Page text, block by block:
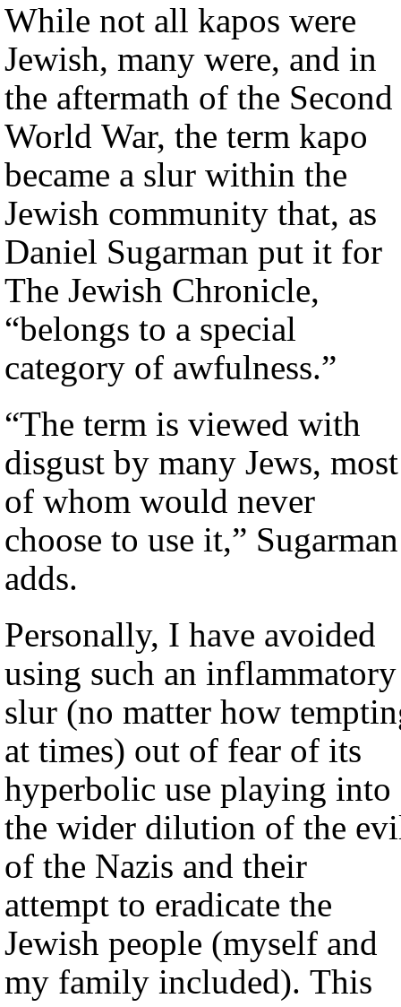
While not all kapos were
Jewish, many were, and in
the aftermath of the Second
World War, the term kapo
became a slur within the
Jewish community that, as
Daniel Sugarman put it for
The Jewish Chronicle,
“belongs to a special
category of awfulness.”
“The term is viewed with
disgust by many Jews, most
of whom would never
choose to use it,” Sugarman
adds.
Personally, I have avoided
using such an inflammatory
slur (no matter how
at times) out of fear of its
hyperbolic use playing into
the wider dilution of the
of the Nazis and their
attempt to eradicate the
Jewish people (myself and
my family included). This